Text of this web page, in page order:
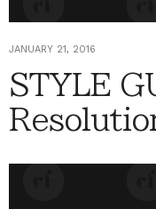
JANUARY 21, 2016
STYLE